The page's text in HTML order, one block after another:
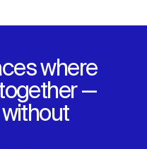
where
—
without